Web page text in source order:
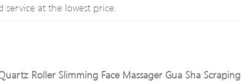
at the lowest price.
Roller Slimming Face Massager Gua Sha